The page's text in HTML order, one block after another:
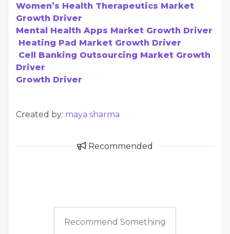
Women’s Health Therapeutics Market
Growth Driver
Mental Health Apps Market Growth Driver
Heating Pad Market Growth Driver
Cell Banking Outsourcing Market Growth
Driver
Growth Driver
Created by: maya sharma
Recommended
Recommend Something